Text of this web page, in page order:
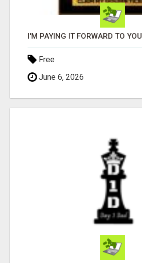
I'M PAYING IT FORWARD TO YOU
Free
June 6, 2026